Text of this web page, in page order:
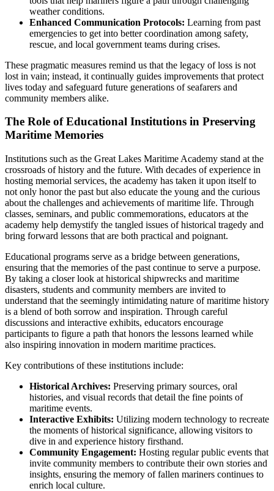
weather conditions.
Enhanced Communication Protocols: Learning from past
emergencies to get into better coordination among safety,
rescue, and local government teams during crises.
These pragmatic measures remind us that the legacy of loss is not
lost in vain; instead, it continually guides improvements that protect
lives today and safeguard future generations of seafarers and
community members alike.
The Role of Educational Institutions in Preserving
Maritime Memories
Institutions such as the Great Lakes Maritime Academy stand at the
crossroads of history and the future. With decades of experience in
hosting memorial services, the academy has taken it upon itself to
not only honor the past but also educate the young and the curious
about the challenges and achievements of maritime life. Through
classes, seminars, and public commemorations, educators at the
academy help demystify the tangled issues of historical tragedy and
bring forward lessons that are both practical and poignant.
Educational programs serve as a bridge between generations,
ensuring that the memories of the past continue to serve a purpose.
By taking a closer look at historical shipwrecks and maritime
disasters, students and community members are invited to
understand that the seemingly intimidating nature of maritime history
is a blend of both sorrow and inspiration. Through careful
discussions and interactive exhibits, educators encourage
participants to figure a path that honors the lessons learned while
also inspiring innovation in modern maritime practices.
Key contributions of these institutions include:
Historical Archives: Preserving primary sources, oral
histories, and visual records that detail the fine points of
maritime events.
Interactive Exhibits: Utilizing modern technology to recreate
the moments of historical significance, allowing visitors to
dive in and experience history firsthand.
Community Engagement: Hosting regular public events that
invite community members to contribute their own stories and
insights, ensuring the memory of fallen mariners continues to
enrich local culture.